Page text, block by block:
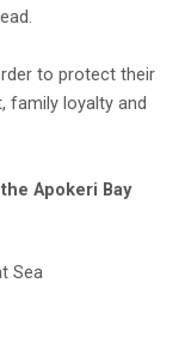
to protect their
family loyalty and
Apokeri Bay